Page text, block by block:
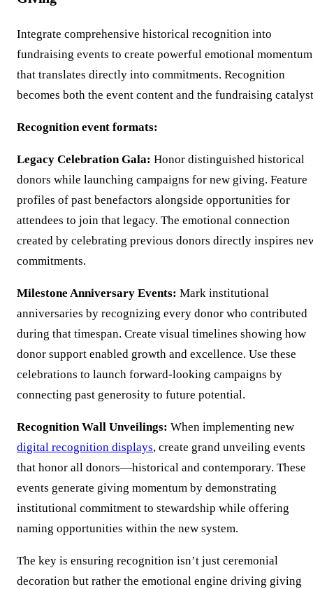
Integrate comprehensive historical recognition into
fundraising events to create powerful emotional momentum
that translates directly into commitments. Recognition
becomes both the event content and the fundraising
Recognition event formats:
Legacy Celebration Gala: Honor distinguished historical
donors while launching campaigns for new giving. Feature
profiles of past benefactors alongside opportunities for
attendees to join that legacy. The emotional connection
created by celebrating previous donors directly inspires
commitments.
Milestone Anniversary Events: Mark institutional
anniversaries by recognizing every donor who contributed
during that timespan. Create visual timelines showing how
donor support enabled growth and excellence. Use these
celebrations to launch forward-looking campaigns by
connecting past generosity to future potential.
Recognition Wall Unveilings: When implementing new
digital recognition displays, create grand unveiling events
that honor all donors—historical and contemporary. These
events generate giving momentum by demonstrating
institutional commitment to stewardship while offering
naming opportunities within the new system.
The key is ensuring recognition isn’t just ceremonial
decoration but rather the emotional engine driving giving